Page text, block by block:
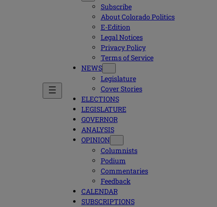
Subscribe
About Colorado Politics
E-Edition
Legal Notices
Privacy Policy
Terms of Service
NEWS
Legislature
Cover Stories
ELECTIONS
LEGISLATURE
GOVERNOR
ANALYSIS
OPINION
Columnists
Podium
Commentaries
Feedback
CALENDAR
SUBSCRIPTIONS